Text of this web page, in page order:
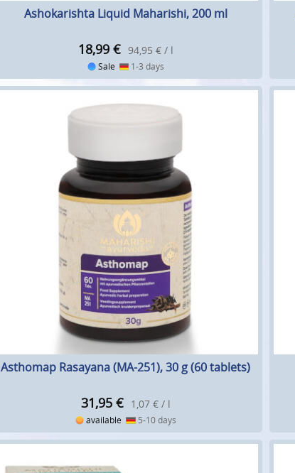
Ashokarishta Liquid Maharishi, 200 ml
18,99 € 94,95 € / l
Sale 1-3 days
Asthomap Rasayana (MA-251), 30 g (60 tablets)
31,95 € 1,07 € / l
available 5-10 days